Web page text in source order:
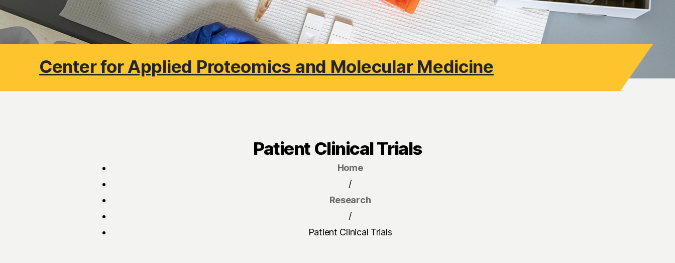
Center for Applied Proteomics and Molecular Medicine
Patient Clinical Trials
Home
/
Research
/
Patient Clinical Trials